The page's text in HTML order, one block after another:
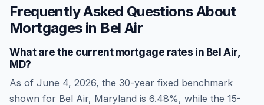
Frequently Asked Questions About
Mortgages in Bel Air
What are the current mortgage rates in Bel Air,
MD?
As of June 4, 2026, the 30-year fixed benchmark
shown for Bel Air, Maryland is 6.48%, while the 15-